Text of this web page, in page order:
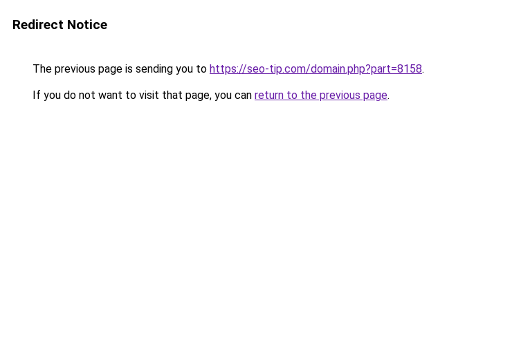
Redirect Notice
The previous page is sending you to https://seo-tip.com/domain.php?part=8158.
If you do not want to visit that page, you can return to the previous page.